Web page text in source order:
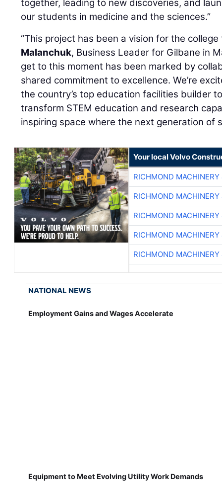
together, leading to new discoveries, and
our students in medicine and the sciences.”
“This project has been a vision for the
Malanchuk, Business Leader for Gilbane in
get to this moment has been marked by
shared commitment to excellence. We’re
the country’s top education facilities builder
transform STEM education and research
inspiring space where the next generation of
Your local Volvo
RICHMOND
RICHMOND
RICHMOND
RICHMOND
RICHMOND
NATIONAL NEWS
Employment Gains and Wages Accelerate
Equipment to Meet Evolving Utility Work Demands